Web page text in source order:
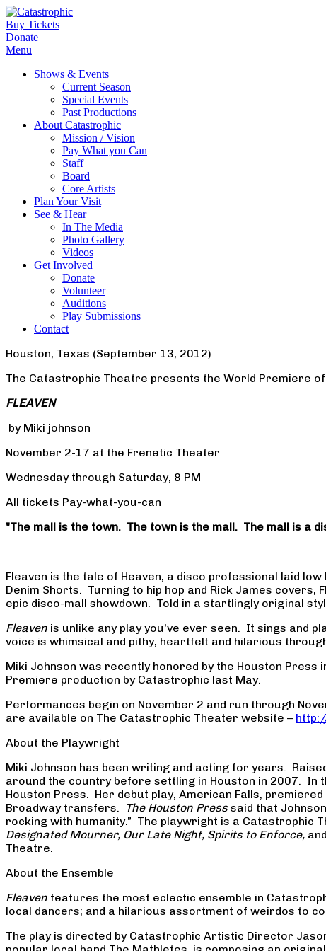
Buy Tickets
Donate
Menu
Shows & Events
Current Season
Special Events
Past Productions
About Catastrophic
Mission / Vision
Pay What you Can
Staff
Board
Core Artists
Plan Your Visit
See & Hear
In The Media
Photo Gallery
Videos
Get Involved
Donate
Volunteer
Auditions
Play Submissions
Contact
Houston, Texas (September 13, 2012)
The Catastrophic Theatre presents the World Premiere of
FLEAVEN
by Miki johnson
November 2-17 at the Frenetic Theater
Wednesday through Saturday, 8 PM
All tickets Pay-what-you-can
"The mall is the town. The town is the mall. The mall is a
Fleaven is the tale of Heaven, a disco professional laid
Denim Shorts. Turning to hip hop and Rick James
epic disco-mall showdown. Told in a startlingly original
Fleaven is unlike any play you've ever seen. It sings and
voice is whimsical and pithy, heartfelt and hilarious
Miki Johnson was recently honored by the Houston
Premiere production by Catastrophic last May.
Performances begin on November 2 and run through
are available on The Catastrophic Theater website –
About the Playwright
Miki Johnson has been writing and acting for years.
around the country before settling in Houston in 2007. In
Houston Press. Her debut play, American Falls,
Broadway transfers.
The Houston Presssaid that
rocking with humanity.” The playwright is a Catastrophic
Designated Mourner, Our Late Night, Spirits to Enforce, and
Theatre.
About the Ensemble
Fleaven features the most eclectic ensemble in
local dancers; and a hilarious assortment of weirdos to
The play is directed by Catastrophic Artistic Director